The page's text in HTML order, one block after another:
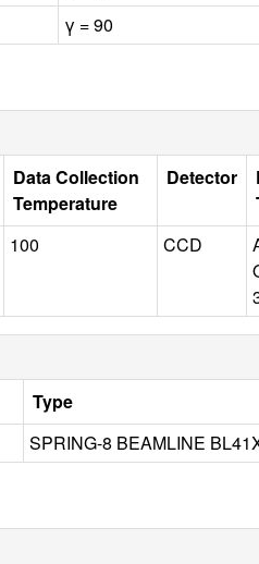
γ = 90
Data Collection
Temperature
Detector
100 CCD
Type
SPRING-8 BEAMLINE